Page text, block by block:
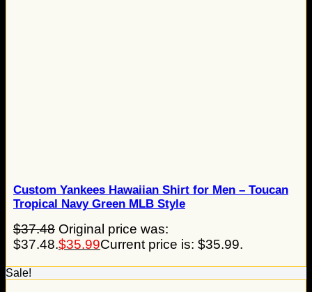
Custom Yankees Hawaiian Shirt for Men – Toucan
Tropical Navy Green MLB Style
$37.48 Original price was:
$37.48.$35.99Current price is: $35.99.
Sale!